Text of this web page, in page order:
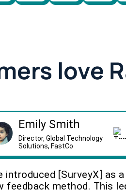
love
Emily Smith
Director, Global Technology
Solutions, FastCo
introduced [SurveyX] as a
feedback method. This